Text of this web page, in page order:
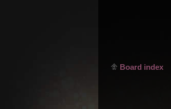
Board index